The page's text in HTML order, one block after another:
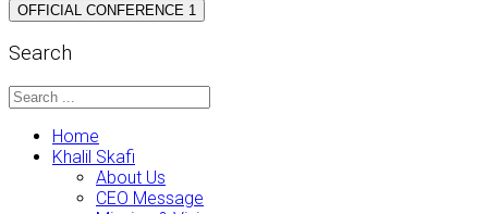
OFFICIAL CONFERENCE 1
Search
Home
Khalil Skafi
About Us
CEO Message